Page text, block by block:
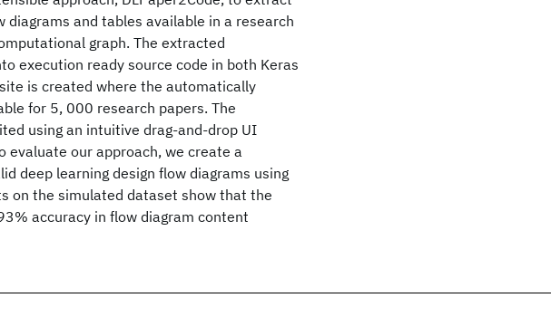
and tables available in a research
graph. The extracted
execution ready source code in both Keras
is created where the automatically
for 5, 000 research papers. The
using an intuitive drag-and-drop UI
evaluate our approach, we create a
deep learning design flow diagrams using
on the simulated dataset show that the
accuracy in flow diagram content